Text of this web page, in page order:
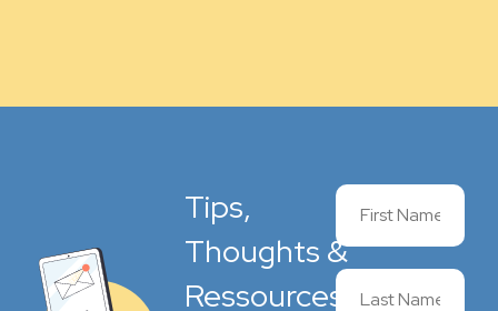
Tips,
Thoughts &
Ressources,